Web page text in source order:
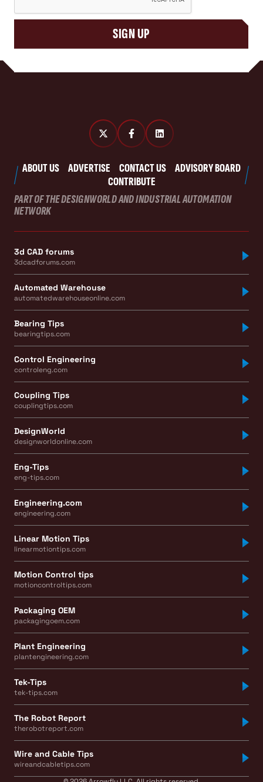
SIGN UP
ABOUT US ADVERTISE CONTACT US
ADVISORY BOARD
CONTRIBUTE
PART OF THE DESIGNWORLD AND INDUSTRIAL AUTOMATION
NETWORK
3d CAD forums
3dcadforums.com
Automated Warehouse
automatedwarehouseonline.com
Bearing Tips
bearingtips.com
Control Engineering
controleng.com
Coupling Tips
couplingtips.com
DesignWorld
designworldonline.com
Eng-Tips
eng-tips.com
Engineering.com
engineering.com
Linear Motion Tips
linearmotiontips.com
Motion Control tips
motioncontroltips.com
Packaging OEM
packagingoem.com
Plant Engineering
plantengineering.com
Tek-Tips
tek-tips.com
The Robot Report
therobotreport.com
Wire and Cable Tips
wireandcabletips.com